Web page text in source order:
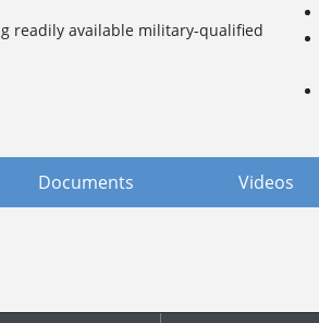
readily available military-qualified
Documents Videos